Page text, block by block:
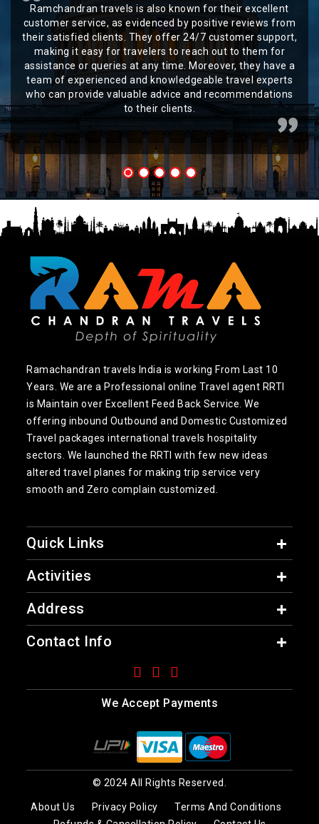
Ramchandran travels is also known for their excellent
customer service, as evidenced by positive reviews from
their satisfied clients. They offer 24/7 customer support,
making it easy for travelers to reach out to them for
assistance or queries at any time. Moreover, they have a
team of experienced and knowledgeable travel experts
who can provide valuable advice and recommendations
to their clients.
Ramachandran travels India is working From Last 10
Years. We are a Professional online Travel agent RRTI
is Maintain over Excellent Feed Back Service. We
offering inbound Outbound and Domestic Customized
Travel packages international travels hospitality
sectors. We launched the RRTI with few new ideas
altered travel planes for making trip service very
smooth and Zero complain customized.
Quick Links
Activities
Address
Contact Info
We Accept Payments
© 2024 All Rights Reserved.
About Us Privacy Policy
Terms And Conditions